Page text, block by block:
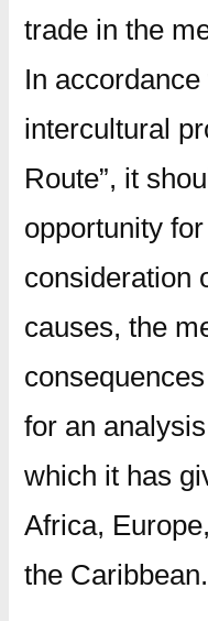
trade in the
In
intercultural
Route”, it
opportunity
consideration
causes, the
for an
which it has
Africa,
the Caribbean.